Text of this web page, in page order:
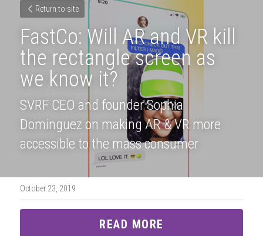
Return to site
FastCo: Will AR and VR kill
the rectangle screen as
we know it?
SVRF CEO and founder Sophia
Dominguez on making AR & VR more
accessible to the mass consumer
October 23, 2019
READ MORE